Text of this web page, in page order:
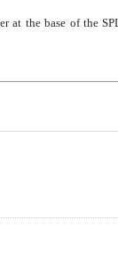
at the base of the